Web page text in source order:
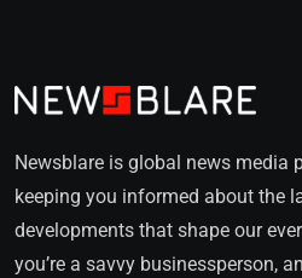
Newsblare is global news media
keeping you informed about the
developments that shape our
you’re a savvy businessperson,